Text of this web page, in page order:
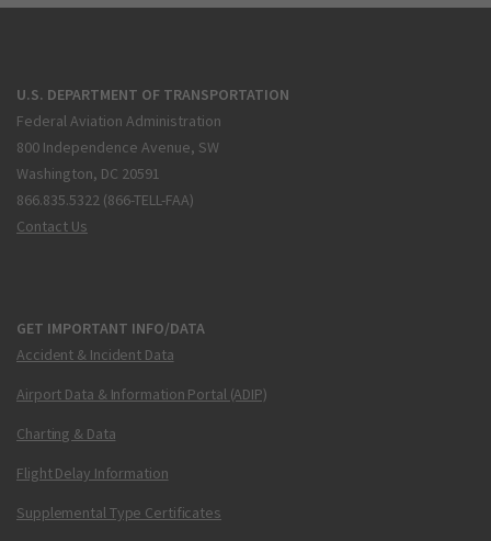
U.S. DEPARTMENT OF TRANSPORTATION
Federal Aviation Administration
800 Independence Avenue, SW
Washington, DC 20591
866.835.5322 (866-TELL-FAA)
Contact Us
GET IMPORTANT INFO/DATA
Accident & Incident Data
Airport Data & Information Portal (ADIP)
Charting & Data
Flight Delay Information
Supplemental Type Certificates